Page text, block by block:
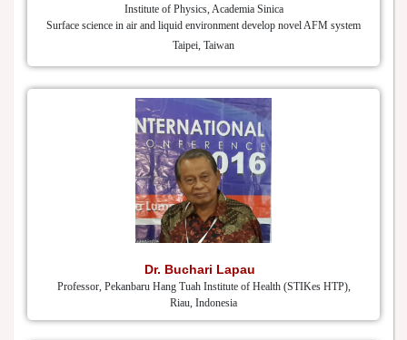
Institute of Physics, Academia Sinica
Surface science in air and liquid environment develop novel AFM system
Taipei, Taiwan
Dr. Buchari Lapau
Professor, Pekanbaru Hang Tuah Institute of Health (STIKes HTP),
Riau, Indonesia